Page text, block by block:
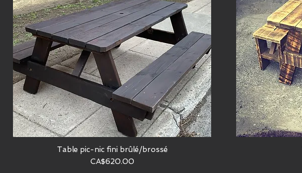
Quick View
Table pic-nic fini brûlé/brossé
Price
CA$620.00